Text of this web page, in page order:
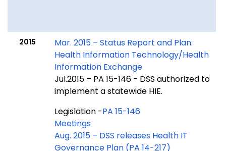
2015
Mar. 2015 – Status Report and Plan:
Health Information Technology/Health
Information Exchange
Jul.2015 – PA 15-146 - DSS authorized to
implement a statewide HIE.
Legislation -PA 15-146
Meetings
Aug. 2015 – DSS releases Health IT
Governance Plan (PA 14-217)